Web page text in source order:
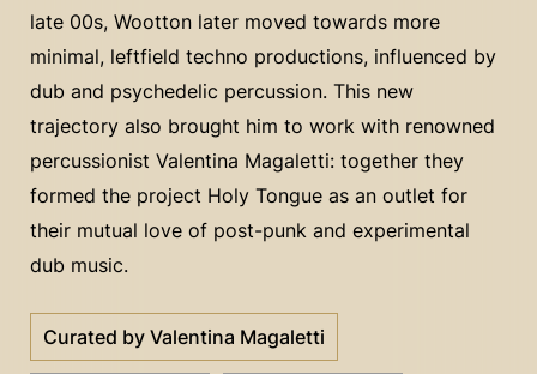
late 00s, Wootton later moved towards more
minimal, leftfield techno productions, influenced by
dub and psychedelic percussion. This new
trajectory also brought him to work with renowned
percussionist Valentina Magaletti: together they
formed the project Holy Tongue as an outlet for
their mutual love of post-punk and experimental
dub music.
Curated by Valentina Magaletti